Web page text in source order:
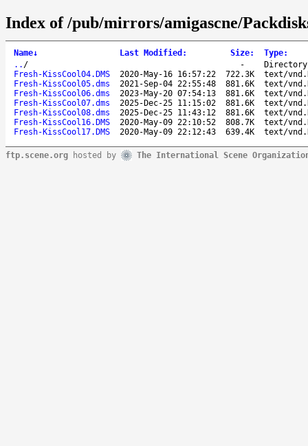
Index of /pub/mirrors/amigascne/
Name↓ Last Modified : Size: Type:
.. / -
Directory
Fresh-KissCool04.DMS
2020-May-16 16:57:22 722.3K
text/
Fresh-KissCool05.dms
2021-Sep-04 22:55:48 881.6K
text/
Fresh-KissCool06.dms
2023-May-20 07:54:13 881.6K
text/
Fresh-KissCool07.dms
2025-Dec-25 11:15:02 881.6K
text/
Fresh-KissCool08.dms
2025-Dec-25 11:43:12 881.6K
text/
Fresh-KissCool16.DMS
2020-May-09 22:10:52 808.7K
text/
Fresh-KissCool17.DMS
2020-May-09 22:12:43 639.4K text/
ftp.scene.org hosted by The International Scene